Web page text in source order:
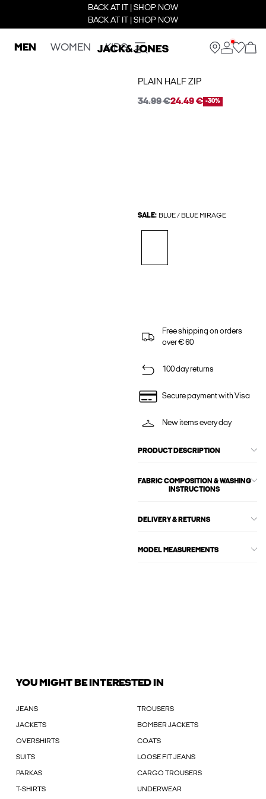
BACK AT IT | SHOP NOW
BACK AT IT | SHOP NOW
MEN WOMEN KIDS
PLAIN HALF ZIP
34.99 €24.49 € -30%
SALE: BLUE / BLUE MIRAGE
Free shipping on orders
over € 60
100 day returns
Secure payment with Visa
New items every day
PRODUCT DESCRIPTION
FABRIC COMPOSITION & WASHING
INSTRUCTIONS
DELIVERY & RETURNS
MODEL MEASUREMENTS
YOU MIGHT BE INTERESTED IN
JEANS TROUSERS
JACKETS BOMBER JACKETS
OVERSHIRTS COATS
SUITS LOOSE FIT JEANS
PARKAS CARGO TROUSERS
T-SHIRTS UNDERWEAR